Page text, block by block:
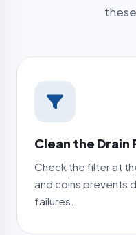
Clean the Drain
Check the filter at
and coins prevents
failures.